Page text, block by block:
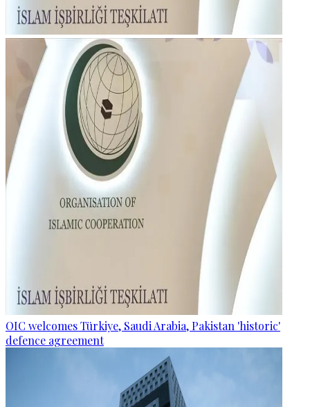
OIC welcomes Türkiye, Saudi Arabia, Pakistan 'historic'
defence agreement